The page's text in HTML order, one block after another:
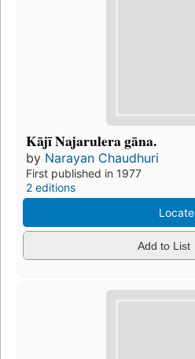
Kājī Najarulera gāna.
by Narayan Chaudhuri
First published in 1977
2 editions
Locate
Add to List